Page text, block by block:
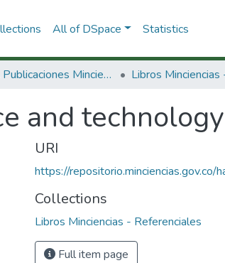
All of DSpace Statistics
3.2.2. Publicaciones Minciencias
and
URI
https://
Collections
Libros Minciencias - Referenciales
Full item page